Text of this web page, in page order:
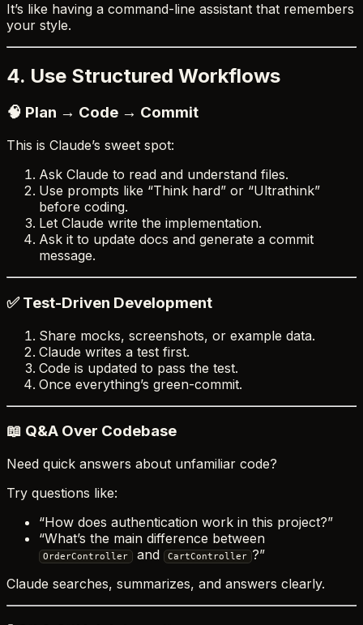
It’s like having a command-line assistant that remembers
your style.
4. Use Structured Workflows
🧠 Plan → Code → Commit
This is Claude’s sweet spot:
Ask Claude to read and understand files.
Use prompts like “Think hard” or “Ultrathink”
before coding.
Let Claude write the implementation.
Ask it to update docs and generate a commit
message.
✅ Test-Driven Development
Share mocks, screenshots, or example data.
Claude writes a test first.
Code is updated to pass the test.
Once everything’s green-commit.
📖 Q&A Over Codebase
Need quick answers about unfamiliar code?
Try questions like:
“How does authentication work in this project?”
“What’s the main difference between
OrderController and CartController ?”
Claude searches, summarizes, and answers clearly.